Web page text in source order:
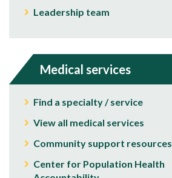
Leadership team
Medical services
Find a specialty / service
View all medical services
Community support resources
Center for Population Health